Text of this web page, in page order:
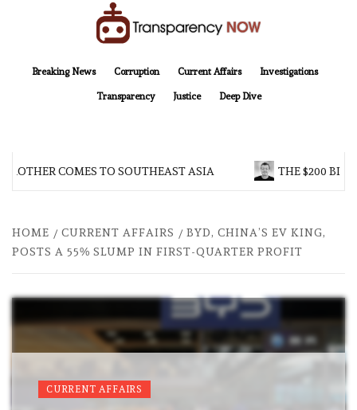
Breaking News
Corruption Current Affairs Investigations
Transparency Justice Deep Dive
COMES TO SOUTHEAST ASIA THE $200
HOME CURRENT AFFAIRS
BYD, CHINA’S EV KING,
POSTS A 55% SLUMP IN FIRST-QUARTER PROFIT
CURRENT AFFAIRS